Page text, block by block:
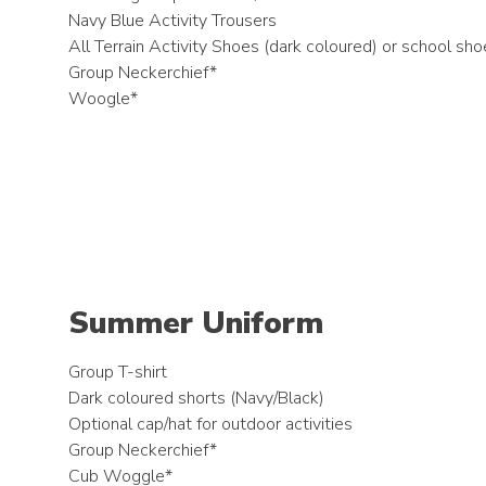
Navy Blue Activity Trousers
All Terrain Activity Shoes (dark coloured) or school
Group Neckerchief*
Woogle*
Summer Uniform
Group T-shirt
Dark coloured shorts (Navy/Black)
Optional cap/hat for outdoor activities
Group Neckerchief*
Cub Woggle*